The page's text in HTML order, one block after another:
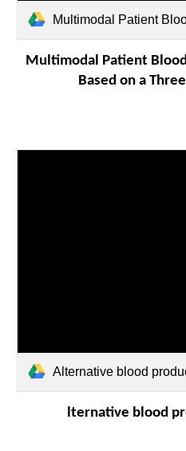
Multimodal Patient Blood
Multimodal Patient
Based on a
Alternative blood
lternative blood